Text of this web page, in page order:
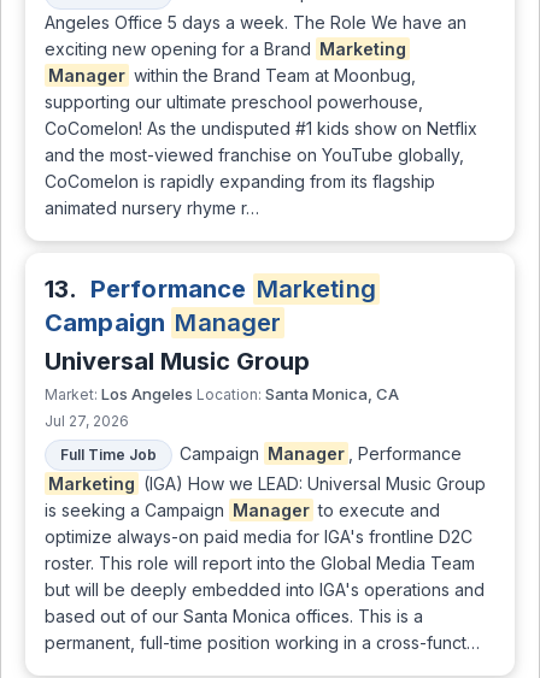
Angeles Office 5 days a week. The Role We have an
exciting new opening for a Brand Marketing
Manager within the Brand Team at Moonbug,
supporting our ultimate preschool powerhouse,
CoComelon! As the undisputed #1 kids show on Netflix
and the most-viewed franchise on YouTube globally,
CoComelon is rapidly expanding from its flagship
animated nursery rhyme r…
13. Performance Marketing
Campaign Manager
Universal Music Group
Market: Los Angeles Location: Santa Monica, CA
Jul 27, 2026
Full Time Job
Campaign Manager
, Performance
Marketing (IGA) How we LEAD: Universal Music Group
is seeking a Campaign Manager to execute and
optimize always-on paid media for IGA's frontline D2C
roster. This role will report into the Global Media Team
but will be deeply embedded into IGA's operations and
based out of our Santa Monica offices. This is a
permanent, full-time position working in a cross-funct…